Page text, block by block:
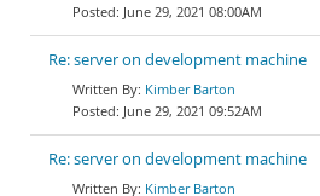
June 29, 2021 08:00AM
Re: server on development machine
Kimber Barton
June 29, 2021 09:52AM
Re: server on development machine
Kimber Barton